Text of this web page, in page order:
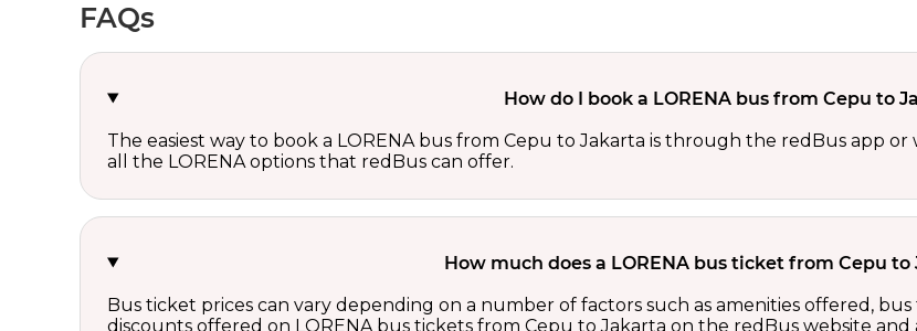
FAQs
How do I book a LORENA bus from Cepu to
The easiest way to book a LORENA bus from Cepu to Jakarta is through the redBus app
all the LORENA options that redBus can offer.
How much does a LORENA bus ticket from Cepu to
Bus ticket prices can vary depending on a number of factors such as amenities offered,
discounts offered on LORENA bus tickets from Cepu to Jakarta on the redBus website and